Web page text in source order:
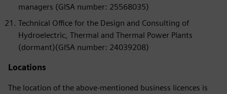
managers (GISA number: 25568035)
Technical Office for the Design and Consulting of
Hydroelectric, Thermal and Thermal Power Plants
(dormant)(GISA number: 24039208)
Locations
The location of the above-mentioned business licences is